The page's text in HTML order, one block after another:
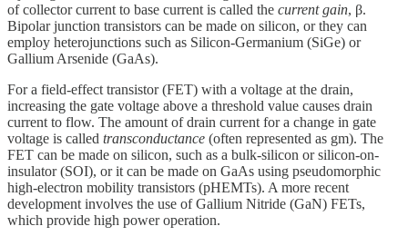
of collector current to base current is called the current gain, β.
Bipolar junction transistors can be made on silicon, or they can
employ heterojunctions such as Silicon-Germanium (SiGe) or
Gallium Arsenide (GaAs).
For a field-effect transistor (FET) with a voltage at the drain,
increasing the gate voltage above a threshold value causes drain
current to flow. The amount of drain current for a change in gate
voltage is called transconductance (often represented as gm). The
FET can be made on silicon, such as a bulk-silicon or silicon-on-
insulator (SOI), or it can be made on GaAs using pseudomorphic
high-electron mobility transistors (pHEMTs). A more recent
development involves the use of Gallium Nitride (GaN) FETs,
which provide high power operation.